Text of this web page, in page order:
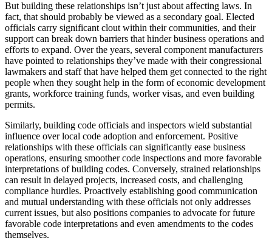
But building these relationships isn’t just about affecting laws. In
fact, that should probably be viewed as a secondary goal. Elected
officials carry significant clout within their communities, and their
support can break down barriers that hinder business operations and
efforts to expand. Over the years, several component manufacturers
have pointed to relationships they’ve made with their congressional
lawmakers and staff that have helped them get connected to the right
people when they sought help in the form of economic development
grants, workforce training funds, worker visas, and even building
permits.
Similarly, building code officials and inspectors wield substantial
influence over local code adoption and enforcement. Positive
relationships with these officials can significantly ease business
operations, ensuring smoother code inspections and more favorable
interpretations of building codes. Conversely, strained relationships
can result in delayed projects, increased costs, and challenging
compliance hurdles. Proactively establishing good communication
and mutual understanding with these officials not only addresses
current issues, but also positions companies to advocate for future
favorable code interpretations and even amendments to the codes
themselves.